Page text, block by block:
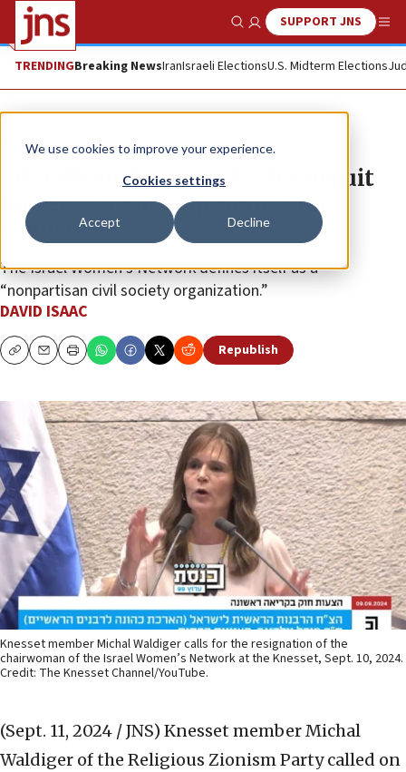
We use cookies to improve your experience.
Cookies settings
Accept Decline
Show SearchSUPPORT JNS
TRENDINGBreaking NewsIranIsraeli ElectionsU.S. Midterm Elections
News Israel News
MK calls on feminist leader to quit
for refusing to help right-wing
women
The Israel Women’s Network defines itself as a
“nonpartisan civil society organization.”
DAVID ISAAC
CopyEmailPrint Republish
Knesset member Michal Waldiger calls for the resignation of the
chairwoman of the Israel Women’s Network at the Knesset, Sept. 10, 2024.
Credit: The Knesset Channel/YouTube.
(Sept. 11, 2024 / JNS) Knesset member Michal
Waldiger of the Religious Zionism Party called on